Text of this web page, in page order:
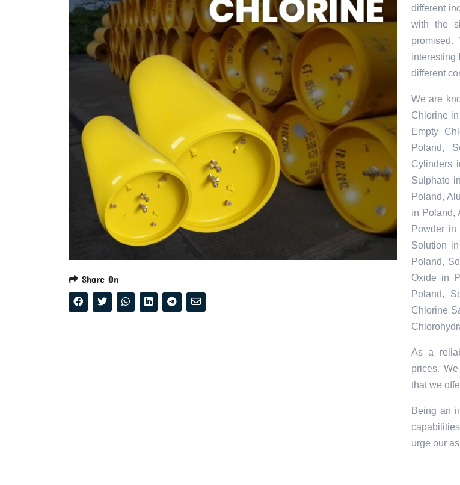
Share On
different
with the
interesting
different
We are
Chlorine
Empty
Poland,
Cylinders
Sulphate
Poland,
in Poland,
Powder
Solution
Poland,
Oxide in
Poland,
Chlorine
As a
prices.
that we
Being an
urge our